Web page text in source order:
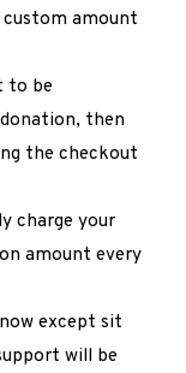
amount
to be
then
the checkout
charge your
amount every
except sit
will be